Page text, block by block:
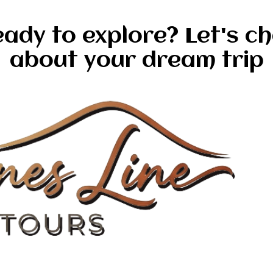
to explore? Let's
about your dream trip